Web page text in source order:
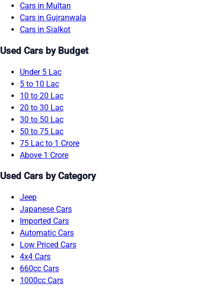
Cars in Multan
Cars in Gujranwala
Cars in Sialkot
Used Cars by Budget
Under 5 Lac
5 to 10 Lac
10 to 20 Lac
20 to 30 Lac
30 to 50 Lac
50 to 75 Lac
75 Lac to 1 Crore
Above 1 Crore
Used Cars by Category
Jeep
Japanese Cars
Imported Cars
Automatic Cars
Low Priced Cars
4x4 Cars
660cc Cars
1000cc Cars